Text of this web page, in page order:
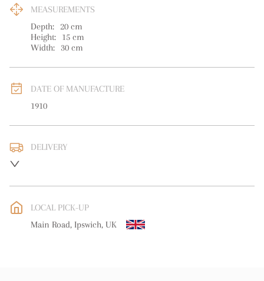
MEASUREMENTS
Depth: 20 cm
Height:
15 cm
Width:
30 cm
DATE OF MANUFACTURE
1910
DELIVERY
WORLD: Please contact dealer to request delivery price
Please contact dealer to request delivery price
LOCAL PICK-UP
Main Road, Ipswich, UK